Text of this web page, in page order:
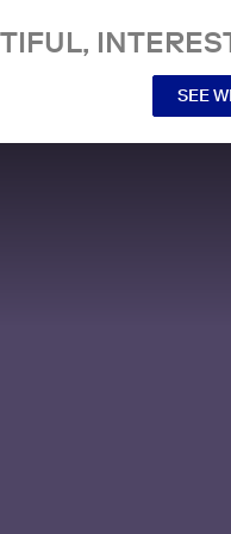
SEE